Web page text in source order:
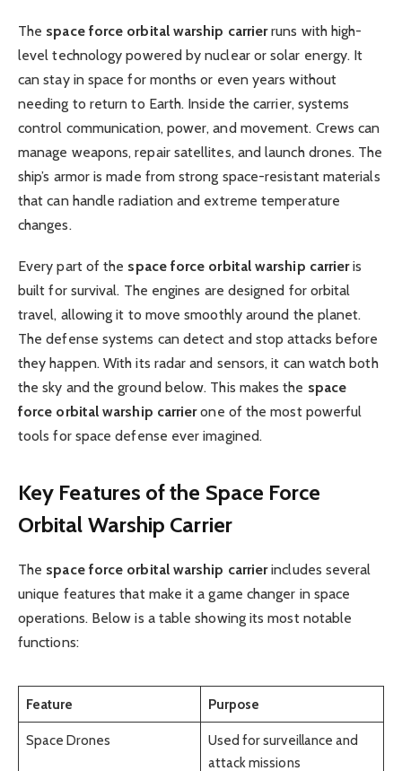
The space force orbital warship carrierruns with high-
level technology powered by nuclear or solar energy. It
can stay in space for months or even years without
needing to return to Earth. Inside the carrier, systems
control communication, power, and movement. Crews can
manage weapons, repair satellites, and launch drones. The
ship’s armor is made from strong space-resistant materials
that can handle radiation and extreme temperature
changes.
Every part of the space force orbital warship carrieris
built for survival. The engines are designed for orbital
travel, allowing it to move smoothly around the planet.
The defense systems can detect and stop attacks before
they happen. With its radar and sensors, it can watch both
the sky and the ground below. This makes the space
force orbital warship carrierone of the most powerful
tools for space defense ever imagined.
Key Features of the Space Force
Orbital Warship Carrier
The space force orbital warship carrierincludes several
unique features that make it a game changer in space
operations. Below is a table showing its most notable
functions:
Feature Purpose
Space Drones
Used for surveillance and
attack missions